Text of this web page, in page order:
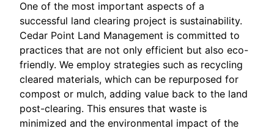
One of the most important aspects of a
successful land clearing project is sustainability.
Cedar Point Land Management is committed to
practices that are not only efficient but also eco-
friendly. We employ strategies such as recycling
cleared materials, which can be repurposed for
compost or mulch, adding value back to the land
post-clearing. This ensures that waste is
minimized and the environmental impact of the